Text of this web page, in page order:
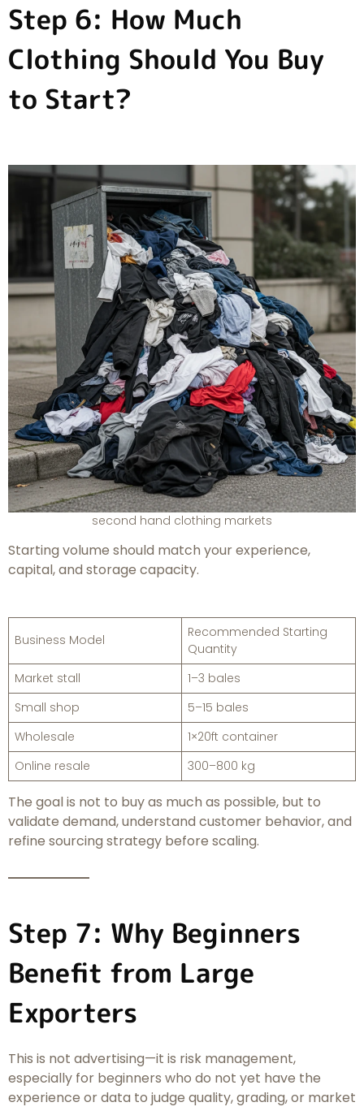
Step 6: How Much
Clothing Should You Buy
to Start?
second hand clothing markets
Starting volume should match your experience,
capital, and storage capacity.
Business Model
Recommended Starting
Quantity
Market stall
1–3 bales
Small shop
5–15 bales
Wholesale
1×20ft container
Online resale
300–800 kg
The goal is not to buy as much as possible, but to
validate demand, understand customer behavior, and
refine sourcing strategy before scaling.
Step 7: Why Beginners
Benefit from Large
Exporters
This is not advertising—it is risk management,
especially for beginners who do not yet have the
experience or data to judge quality, grading, or market